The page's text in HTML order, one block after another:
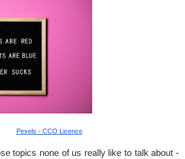
Pexels - CCO Licence
topics none of us really like to talk about -